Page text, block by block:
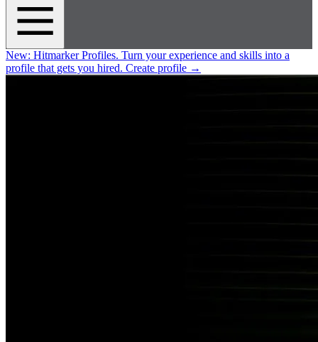
New: Hitmarker Profiles. Turn your experience and skills into a
profile that gets you hired. Create profile →